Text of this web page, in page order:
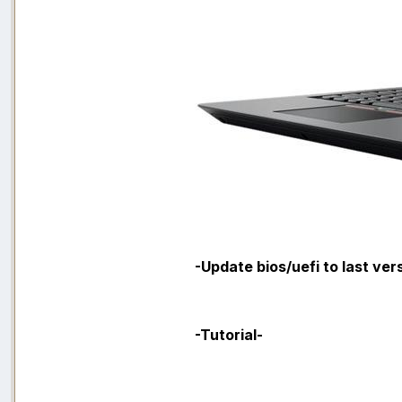
-Update bios/uefi to last
-Tutorial-